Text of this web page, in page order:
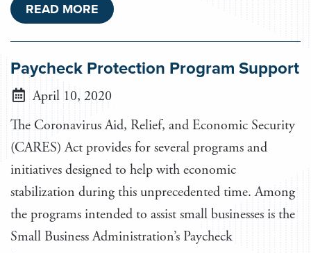
READ MORE
Paycheck Protection Program Support
April 10, 2020
The Coronavirus Aid, Relief, and Economic Security
(CARES) Act provides for several programs and
initiatives designed to help with economic
stabilization during this unprecedented time. Among
the programs intended to assist small businesses is the
Small Business Administration’s Paycheck